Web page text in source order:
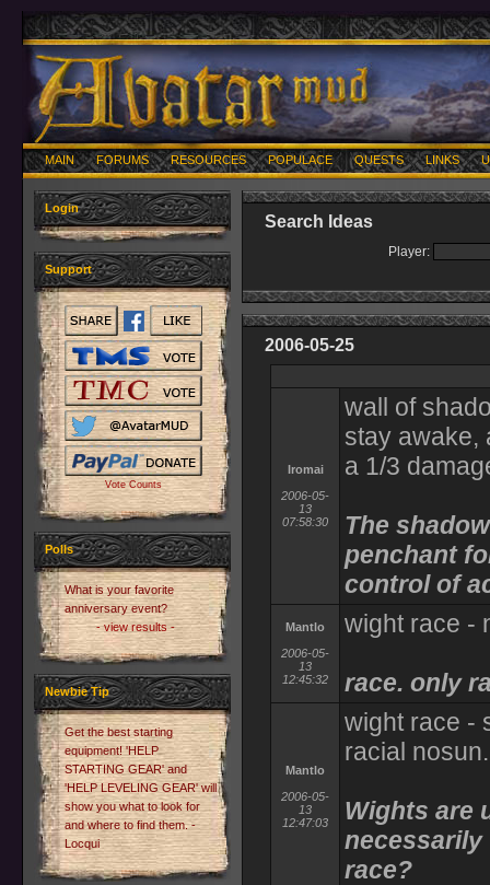
MAIN FORUMS RESOURCES POPULACE QUESTS LINKS
Login
Support
Vote Counts
Polls
What is your favorite
anniversary event?
- view results -
Newbie Tip
Get the best starting
equipment! 'HELP
STARTING GEAR' and
'HELP LEVELING GEAR' will
show you what to look for
and where to find them. -
Locqui
Search Ideas
Player:
2006-05-25
Iromai
2006-05-
13
07:58:30
wall of
stay awake,
a 1/3
The
penchant
control of
Mantlo
2006-05-
13
12:45:32
wight race -
race. only
Mantlo
2006-05-
13
12:47:03
wight race -
racial nosun.
Wights are
necessarily
race?